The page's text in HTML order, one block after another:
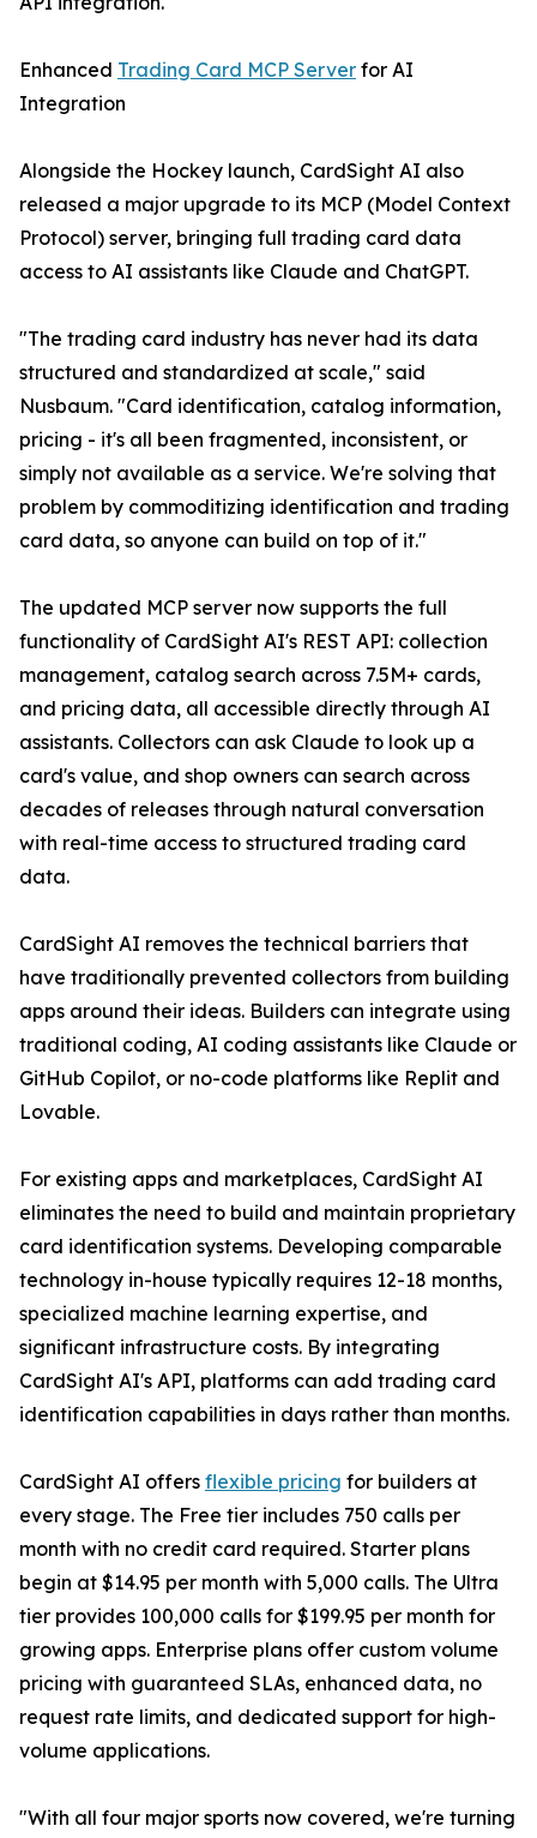
Enhanced Trading Card MCP Server for AI
Integration
Alongside the Hockey launch, CardSight AI also
released a major upgrade to its MCP (Model Context
Protocol) server, bringing full trading card data
access to AI assistants like Claude and ChatGPT.
"The trading card industry has never had its data
structured and standardized at scale," said
Nusbaum. "Card identification, catalog information,
pricing - it's all been fragmented, inconsistent, or
simply not available as a service. We're solving that
problem by commoditizing identification and trading
card data, so anyone can build on top of it."
The updated MCP server now supports the full
functionality of CardSight AI's REST API: collection
management, catalog search across 7.5M+ cards,
and pricing data, all accessible directly through AI
assistants. Collectors can ask Claude to look up a
card's value, and shop owners can search across
decades of releases through natural conversation
with real-time access to structured trading card
data.
CardSight AI removes the technical barriers that
have traditionally prevented collectors from building
apps around their ideas. Builders can integrate using
traditional coding, AI coding assistants like Claude or
GitHub Copilot, or no-code platforms like Replit and
Lovable.
For existing apps and marketplaces, CardSight AI
eliminates the need to build and maintain proprietary
card identification systems. Developing comparable
technology in-house typically requires 12-18 months,
specialized machine learning expertise, and
significant infrastructure costs. By integrating
CardSight AI's API, platforms can add trading card
identification capabilities in days rather than months.
CardSight AI offers flexible pricing for builders at
every stage. The Free tier includes 750 calls per
month with no credit card required. Starter plans
begin at $14.95 per month with 5,000 calls. The Ultra
tier provides 100,000 calls for $199.95 per month for
growing apps. Enterprise plans offer custom volume
pricing with guaranteed SLAs, enhanced data, no
request rate limits, and dedicated support for high-
volume applications.
"With all four major sports now covered, we're turning